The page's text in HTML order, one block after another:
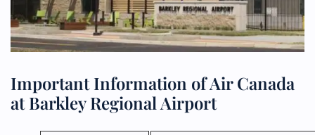
Important Information of Air Canada
at Barkley Regional Airport